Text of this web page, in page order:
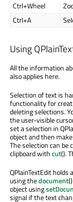
Ctrl+Wheel
Ctrl+A
Using
All the information
also applies here.
Selection of text is
functionality for
deleting selections.
the user-visible
set a selection in
object and then
The selection can be
clipboard withcut().
QPlainTextEdit holds a
using thedocument
object using
signal if the text